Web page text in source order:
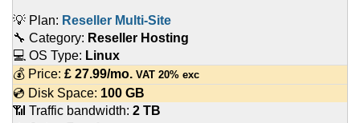
💡 Plan: Reseller Multi-Site
🔧 Category: Reseller Hosting
💻 OS Type: Linux
💰 Price: £ 27.99/mo. VAT 20% exc
💿 Disk Space: 100 GB
📶 Traffic bandwidth: 2 TB